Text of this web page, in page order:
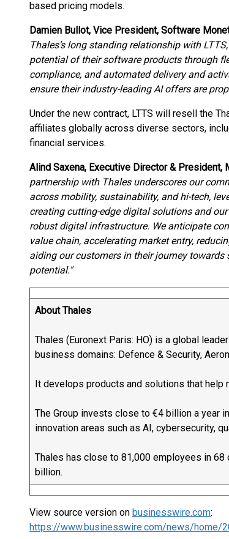
based pricing models.
Damien Bullot, Vice President, Software
Thales’s long standing relationship with
potential of their software products through
compliance, and automated delivery and
ensure their industry-leading AI offers are
Under the new contract, LTTS will resell the
affiliates globally across diverse sectors,
financial services.
Alind Saxena, Executive Director &
partnership with Thales underscores our
across mobility, sustainability, and hi-tech,
creating cutting-edge digital solutions and
robust digital infrastructure. We anticipate
value chain, accelerating market entry,
aiding our customers in their journey
potential."
About Thales
Thales (Euronext Paris: HO) is a global
business domains: Defence & Security,
It develops products and solutions that help
The Group invests close to €4 billion a year
innovation areas such as AI, cybersecurity,
Thales has close to 81,000 employees in
billion.
View source version on businesswire.com:
https://www.businesswire.com/news/home/